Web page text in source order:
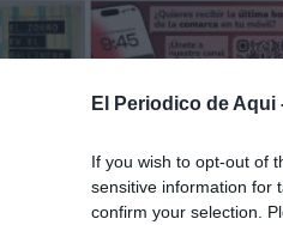
El Periodico de Aqui
If you wish to opt-out of
sensitive information for
confirm your selection.